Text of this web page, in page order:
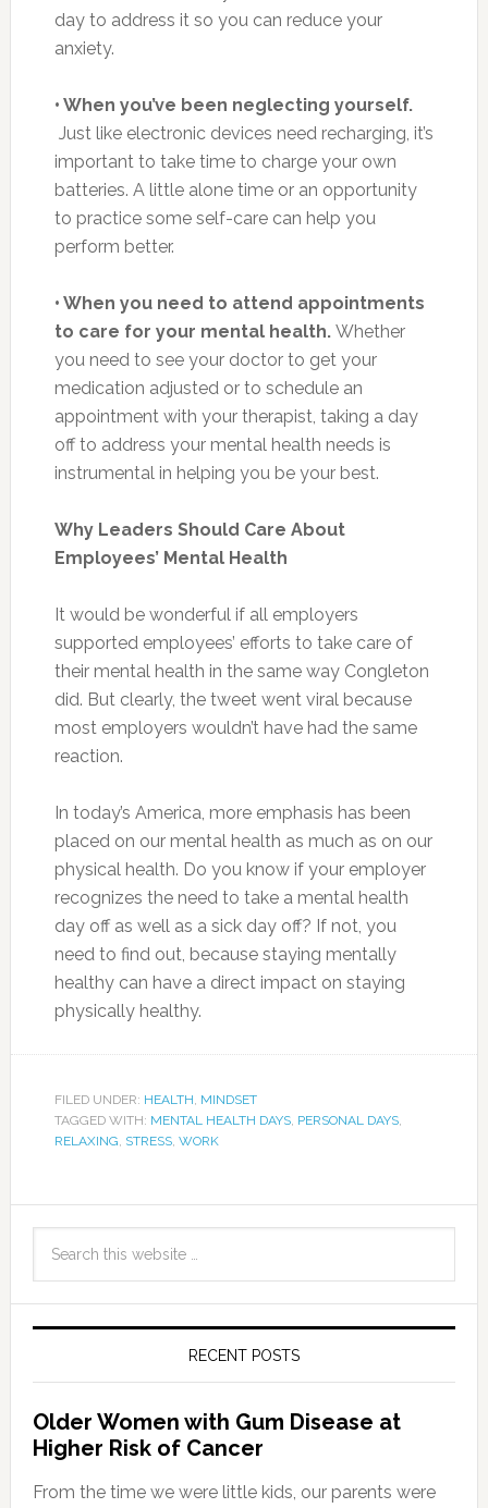
day to address it so you can reduce your
anxiety.
• When you’ve been neglecting yourself.
Just like electronic devices need recharging, it’s
important to take time to charge your own
batteries. A little alone time or an opportunity
to practice some self-care can help you
perform better.
• When you need to attend appointments
to care for your mental health. Whether
you need to see your doctor to get your
medication adjusted or to schedule an
appointment with your therapist, taking a day
off to address your mental health needs is
instrumental in helping you be your best.
Why Leaders Should Care About
Employees’ Mental Health
It would be wonderful if all employers
supported employees’ efforts to take care of
their mental health in the same way Congleton
did. But clearly, the tweet went viral because
most employers wouldn’t have had the same
reaction.
In today’s America, more emphasis has been
placed on our mental health as much as on our
physical health. Do you know if your employer
recognizes the need to take a mental health
day off as well as a sick day off? If not, you
need to find out, because staying mentally
healthy can have a direct impact on staying
physically healthy.
FILED UNDER: HEALTH, MINDSET
TAGGED WITH: MENTAL HEALTH DAYS, PERSONAL DAYS,
RELAXING, STRESS, WORK
RECENT POSTS
Older Women with Gum Disease at
Higher Risk of Cancer
From the time we were little kids, our parents were